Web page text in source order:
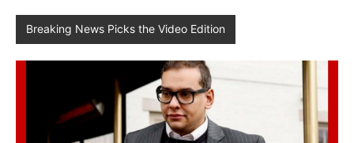
Breaking News Picks the Video Edition